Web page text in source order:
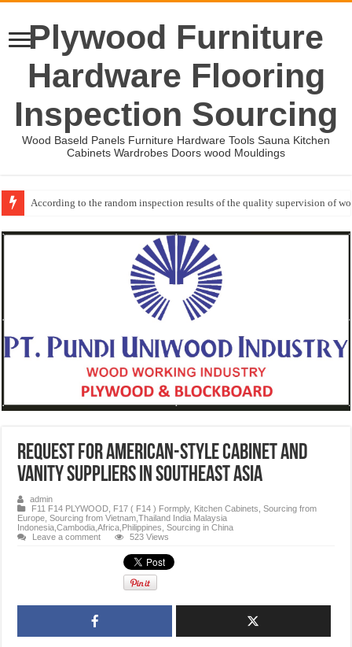
Plywood Furniture
Hardware Flooring
Inspection Sourcing
Wood Baseld Panels Furniture Hardware Tools Sauna Kitchen
Cabinets Wardrobes Doors wood Mouldings
According to the random inspection results of the quality supervision of
Event-: International Woodworking Fair (IWF Atlanta)-2026
Request for American-Style Cabinet and
Vanity Suppliers in Southeast Asia
admin
F11 F14 PLYWOOD
F17 ( F14 ) Formply, Kitchen Cabinets ,Sourcing from
Europe ,Sourcing from Vietnam,Thailand India Malaysia
Indonesia,Cambodia,Africa,Philippines ,Sourcing in China
Leave a comment
523 Views